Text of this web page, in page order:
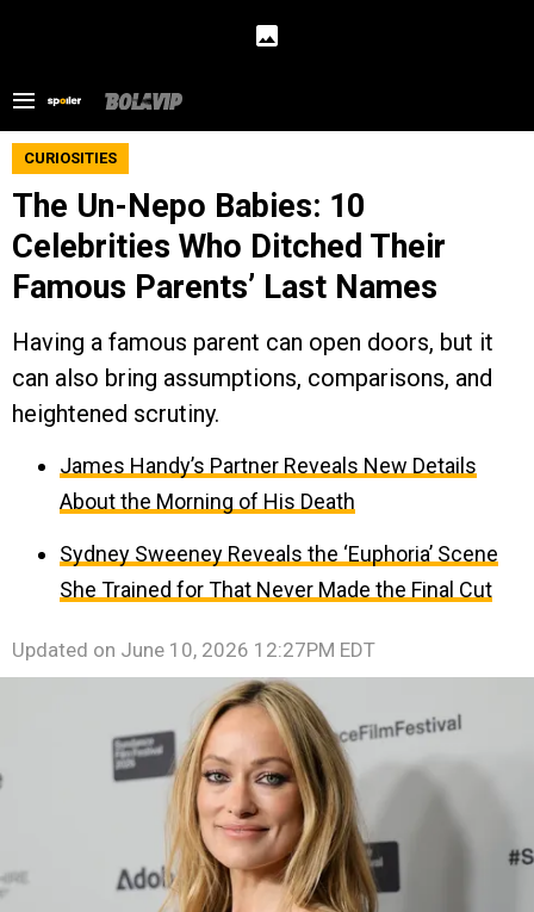
CURIOSITIES
The Un-Nepo Babies: 10
Celebrities Who Ditched Their
Famous Parents’ Last Names
Having a famous parent can open doors, but it
can also bring assumptions, comparisons, and
heightened scrutiny.
James Handy’s Partner Reveals New Details
About the Morning of His Death
Sydney Sweeney Reveals the ‘Euphoria’ Scene
She Trained for That Never Made the Final Cut
Updated on June 10, 2026 12:27PM EDT